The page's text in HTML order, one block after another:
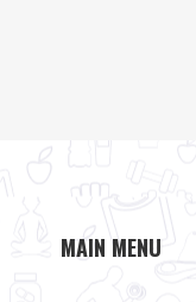
MAIN MENU